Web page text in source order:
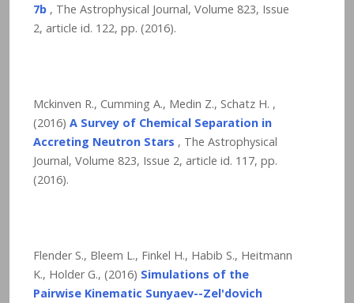
7b , The Astrophysical Journal, Volume 823, Issue
2, article id. 122, pp. (2016).
Mckinven R., Cumming A., Medin Z., Schatz H. ,
(2016) A Survey of Chemical Separation in
Accreting Neutron Stars , The Astrophysical
Journal, Volume 823, Issue 2, article id. 117, pp.
(2016).
Flender S., Bleem L., Finkel H., Habib S., Heitmann
K., Holder G., (2016) Simulations of the
Pairwise Kinematic Sunyaev--Zel'dovich